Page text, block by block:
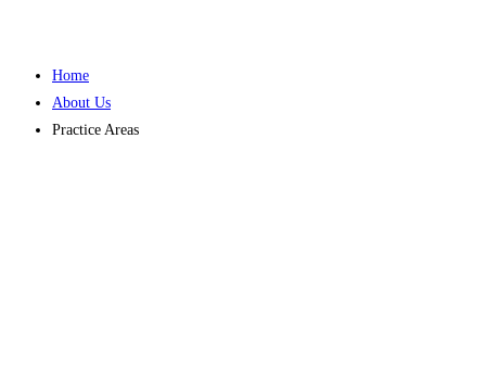
Home
About Us
Practice Areas